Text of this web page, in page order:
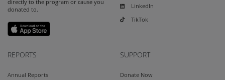
directly to the program or cause you
donated to.
LinkedIn
TikTok
REPORTS
Annual Reports
SUPPORT
Donate Now